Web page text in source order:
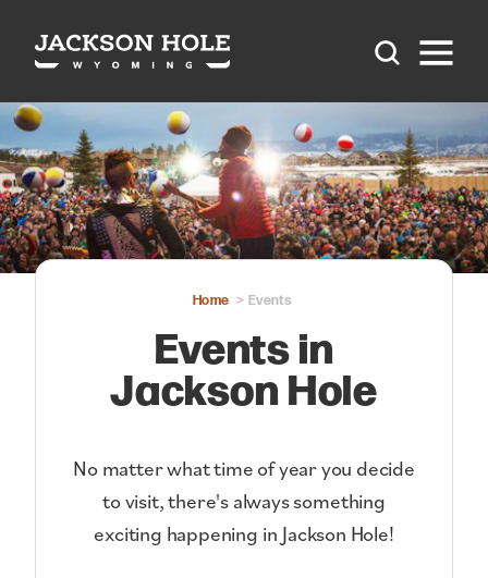
Skip to content
Home Events
Events in
Jackson Hole
No matter what time of year you decide
to visit, there's always something
exciting happening in Jackson Hole!